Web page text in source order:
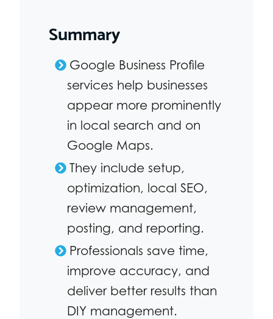
Summary
Google Business Profile
services help businesses
appear more prominently
in local search and on
Google Maps.
They include setup,
optimization, local SEO,
review management,
posting, and reporting.
Professionals save time,
improve accuracy, and
deliver better results than
DIY management.